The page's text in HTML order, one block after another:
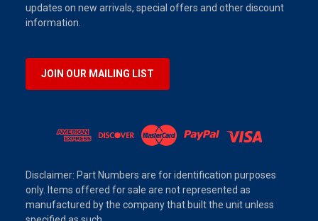
updates on new arrivals, special offers and other discount
information.
JOIN OUR MAILING LIST
Disclaimer: Part Numbers are for identification purposes
only. Items offered for sale are not represented as
manufactured by the company that built the unit unless